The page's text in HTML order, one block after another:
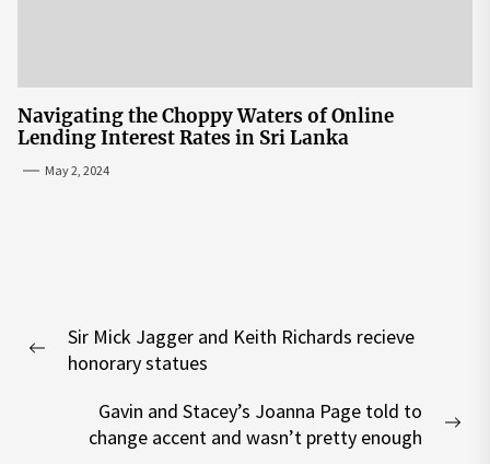
Navigating the Choppy Waters of Online
Lending Interest Rates in Sri Lanka
May 2, 2024
navigation
Previous
Sir Mick Jagger and Keith Richards recieve
honorary statues
Gavin and Stacey’s Joanna Page told to
change accent and wasn’t pretty enough